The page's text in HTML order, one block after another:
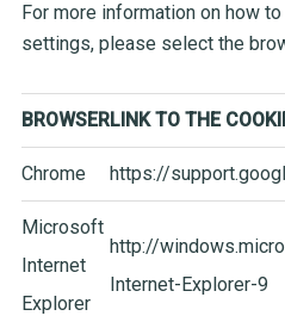
For more information on how
settings, please select the
BROWSERLINK TO THE
Chrome https://
Microsoft
Internet
Explorer
http://
Internet-Explorer-9